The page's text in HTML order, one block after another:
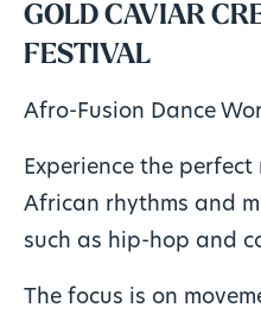
GOLD CAVIAR
FESTIVAL
Afro-Fusion Dance
Experience the
African rhythms and
such as hip-hop and
The focus is on